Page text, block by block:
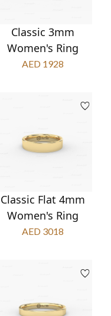
Classic 3mm
Women's Ring
AED 1928
Classic Flat 4mm
Women's Ring
AED 3018